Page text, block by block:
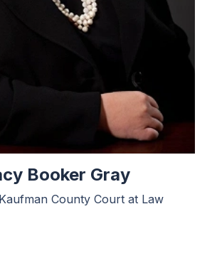
Booker Gray
County Court at Law